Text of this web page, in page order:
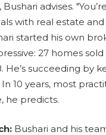
advises.
with real estate and
started his own
27 homes sold
He’s succeeding by
10 years, most
he predicts.
Bushari and his